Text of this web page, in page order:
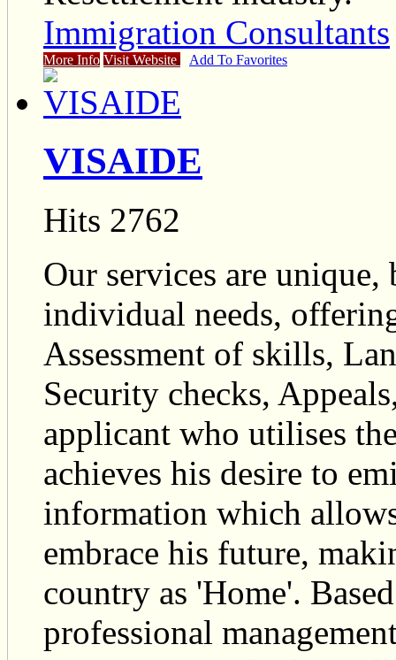
Immigration Consultants
More Info Visit Website Add To Favorites
VISAIDE
Hits 2762
Our services are unique,
individual needs,
Assessment of skills,
Security checks,
applicant who utilises
achieves his desire to
information which
embrace his future,
country as 'Home'.
professional